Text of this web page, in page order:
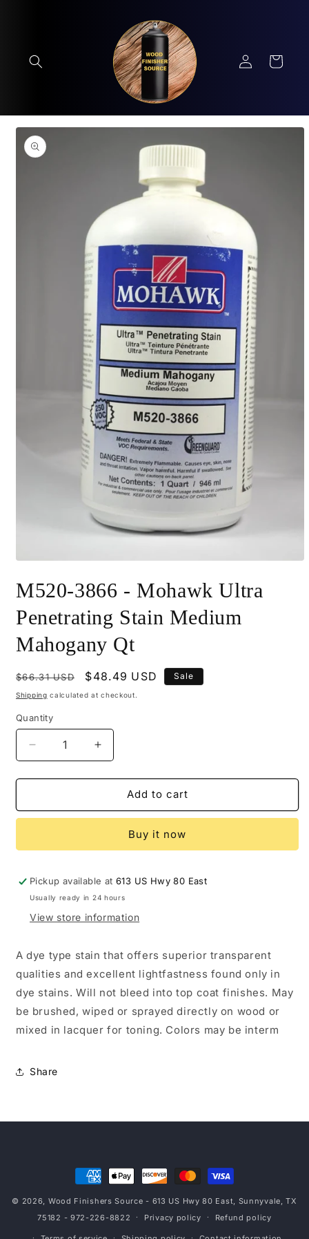
Log
in
Cart
Skip to
product
information
1
in
M520-3866 - Mohawk Ultra
Penetrating Stain Medium
Mahogany Qt
Regular
price
$66.31 USD
Sale
price
$48.49 USD Sale
Shipping calculated at checkout.
Quantity
Decrease
quantity
for
3866
Ultra
Stain
Medium
Mahogany
Qt
Increase
quantity
for
M520-
3866
Mohawk
Ultra
Stain
Medium
Mahogany
Qt
Add to cart
Buy it now
Pickup available at613 US Hwy 80 East
Usually ready in 24 hours
View store information
A dye type stain that offers superior transparent
qualities and excellent lightfastness found only in
dye stains. Will not bleed into top coat finishes. May
be brushed, wiped or sprayed directly on wood or
mixed in lacquer for toning. Colors may be interm
Share
Payment
methods
© 2026, Wood Finishers Source - 613 US Hwy 80 East, Sunnyvale, TX
75182 - 972-226-8822
Privacy policy Refund policy